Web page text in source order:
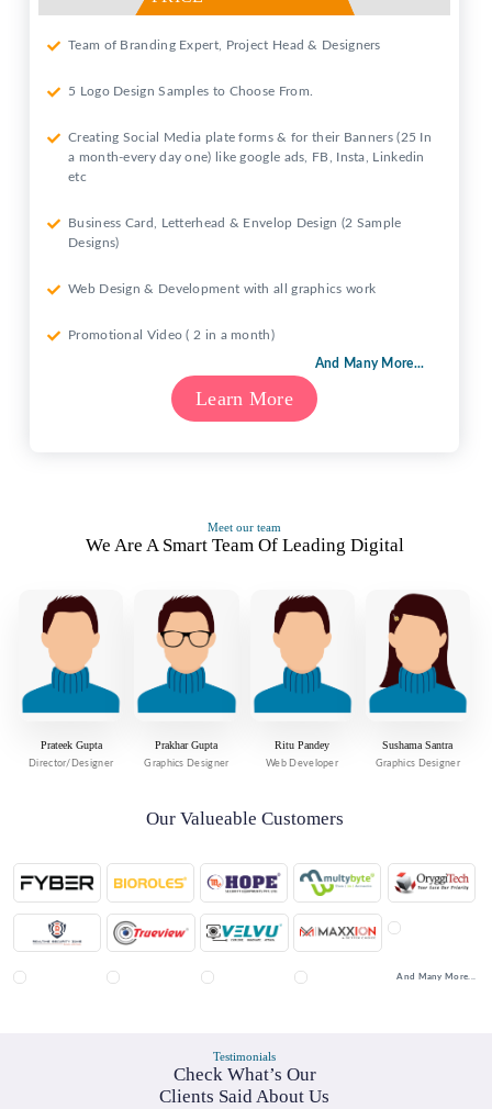
Team of Branding Expert, Project Head & Designers
5 Logo Design Samples to Choose From.
Creating Social Media plate forms & for their Banners (25 In
a month-every day one) like google ads, FB, Insta, Linkedin
etc
Business Card, Letterhead & Envelop Design (2 Sample
Designs)
Web Design & Development with all graphics work
Promotional Video ( 2 in a month)
And Many More...
Learn More
Meet our team
We Are A Smart Team Of Leading Digital
Prateek Gupta
Director/Designer
Prakhar Gupta
Graphics Designer
Ritu Pandey
Web Developer
Sushama Santra
Graphics Designer
Our Valueable Customers
And Many More...
Testimonials
Check What’s Our
Clients Said About Us